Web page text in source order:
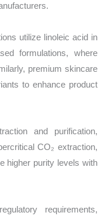
utilize linoleic acid in
formulations, where
premium skincare
to enhance product
and purification,
CO₂ extraction,
higher purity levels with
requirements,